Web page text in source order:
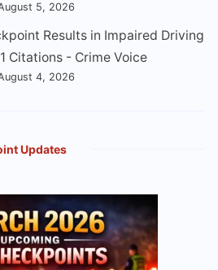
5, 2026
Results in Impaired Driving
Citations - Crime Voice
4, 2026
Updates